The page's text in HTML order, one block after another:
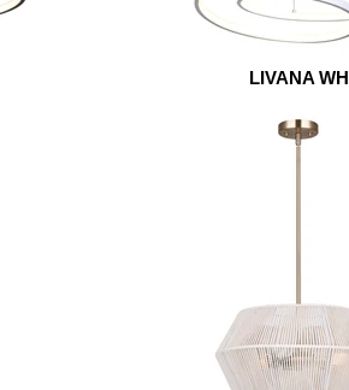
LIVANA WH